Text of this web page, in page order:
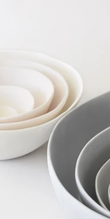
Bathe
Drink
Entertain
Furnish
Garden